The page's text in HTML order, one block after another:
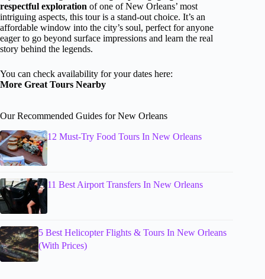
respectful exploration of one of New Orleans’ most
intriguing aspects, this tour is a stand-out choice. It’s an
affordable window into the city’s soul, perfect for anyone
eager to go beyond surface impressions and learn the real
story behind the legends.
You can check availability for your dates here:
More Great Tours Nearby
Our Recommended Guides for New Orleans
12 Must-Try Food Tours In New Orleans
11 Best Airport Transfers In New Orleans
5 Best Helicopter Flights & Tours In New Orleans
(With Prices)